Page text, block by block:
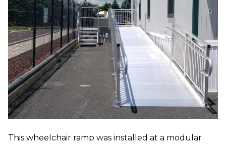
This wheelchair ramp was installed at a modular